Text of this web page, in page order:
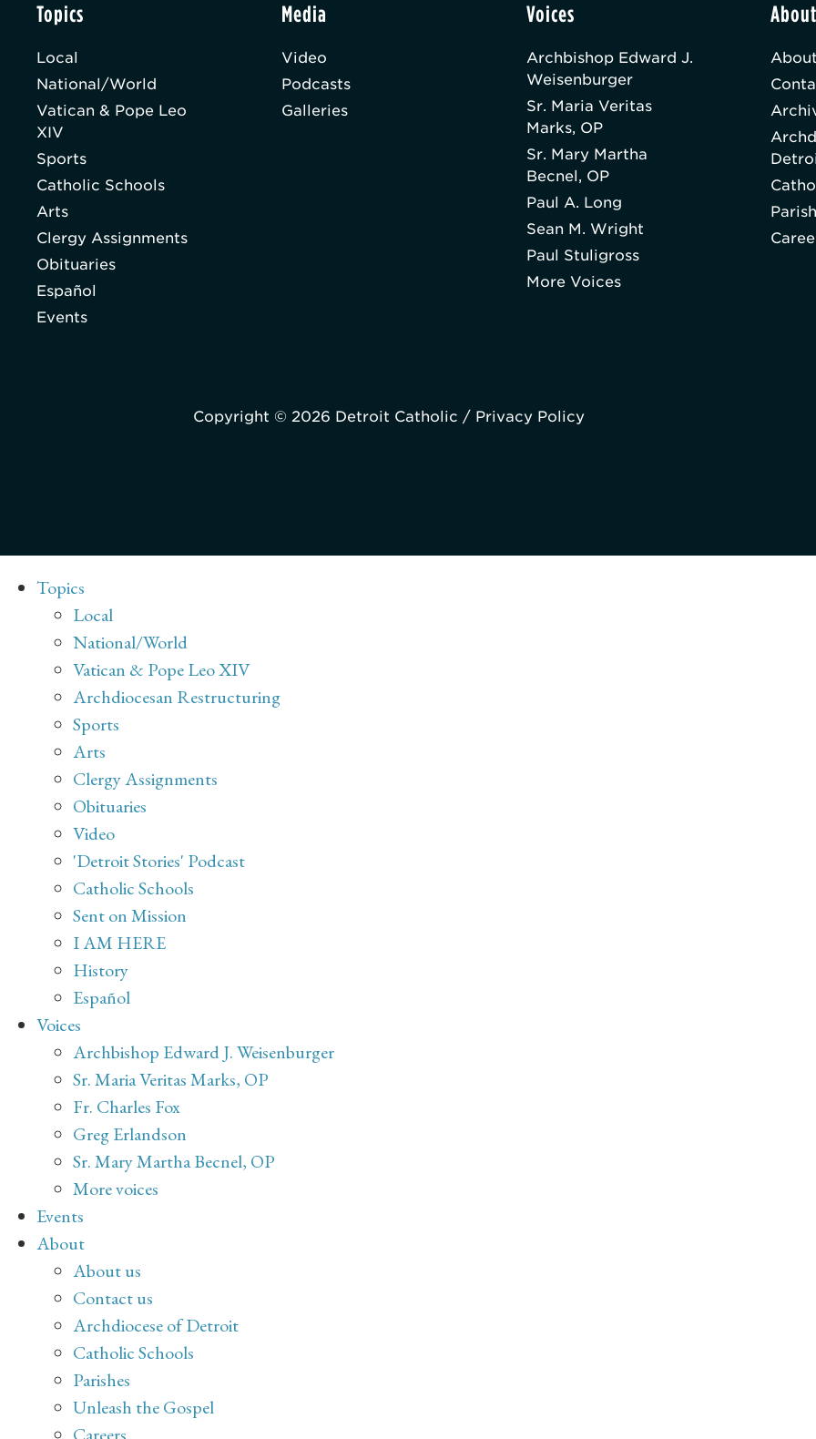
Topics
Local
National/World
Vatican & Pope Leo
XIV
Sports
Catholic Schools
Arts
Clergy Assignments
Obituaries
Español
Events
Media
Video
Podcasts
Galleries
Voices
Archbishop Edward J.
Weisenburger
Sr. Maria Veritas
Marks, OP
Sr. Mary Martha
Becnel, OP
Paul A. Long
Sean M. Wright
Paul Stuligross
More Voices
Copyright © 2026 Detroit Catholic / Privacy Policy
Topics
Local
National/World
Vatican & Pope Leo XIV
Archdiocesan Restructuring
Sports
Arts
Clergy Assignments
Obituaries
Video
'Detroit Stories' Podcast
Catholic Schools
Sent on Mission
I AM HERE
History
Español
Voices
Archbishop Edward J. Weisenburger
Sr. Maria Veritas Marks, OP
Fr. Charles Fox
Greg Erlandson
Sr. Mary Martha Becnel, OP
More voices
Events
About
About us
Contact us
Archdiocese of Detroit
Catholic Schools
Parishes
Unleash the Gospel